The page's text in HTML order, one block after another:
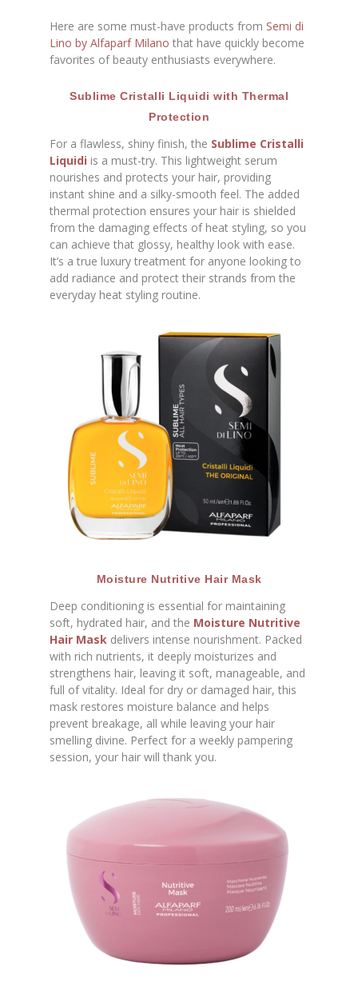
Here are some must-have products from Semi di
Lino by Alfaparf Milano that have quickly become
favorites of beauty enthusiasts everywhere.
Sublime Cristalli Liquidi with Thermal
Protection
For a flawless, shiny finish, the Sublime Cristalli
Liquidi is a must-try. This lightweight serum
nourishes and protects your hair, providing
instant shine and a silky-smooth feel. The added
thermal protection ensures your hair is shielded
from the damaging effects of heat styling, so you
can achieve that glossy, healthy look with ease.
It’s a true luxury treatment for anyone looking to
add radiance and protect their strands from the
everyday heat styling routine.
Moisture Nutritive Hair Mask
Deep conditioning is essential for maintaining
soft, hydrated hair, and the Moisture Nutritive
Hair Mask delivers intense nourishment. Packed
with rich nutrients, it deeply moisturizes and
strengthens hair, leaving it soft, manageable, and
full of vitality. Ideal for dry or damaged hair, this
mask restores moisture balance and helps
prevent breakage, all while leaving your hair
smelling divine. Perfect for a weekly pampering
session, your hair will thank you.